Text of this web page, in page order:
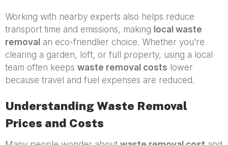
Working with nearby experts also helps reduce
transport time and emissions, making local waste
removal an eco-friendlier choice. Whether you’re
clearing a garden, loft, or full property, using a local
team often keeps waste removal costs lower
because travel and fuel expenses are reduced.
Understanding Waste Removal
Prices and Costs